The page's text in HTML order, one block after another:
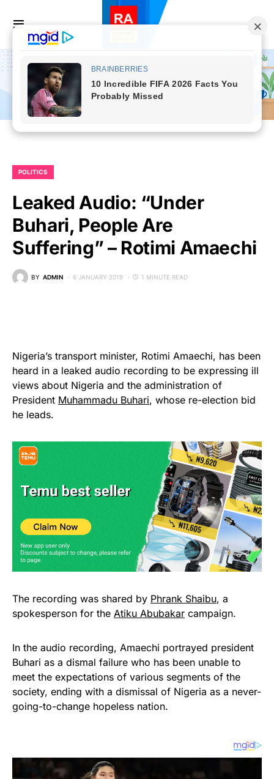
POLITICS
Leaked Audio: “Under
Buhari, People Are
Suffering” – Rotimi Amaechi
BY ADMIN 6 JANUARY 2019 1 MINUTE READ
Nigeria’s transport minister, Rotimi Amaechi, has been
heard in a leaked audio recording to be expressing ill
views about Nigeria and the administration of
President Muhammadu Buhari, whose re-election bid
he leads.
The recording was shared by Phrank Shaibu, a
spokesperson for the Atiku Abubakar campaign.
In the audio recording, Amaechi portrayed president
Buhari as a dismal failure who has been unable to
meet the expectations of various segments of the
society, ending with a dismissal of Nigeria as a never-
going-to-change hopeless nation.